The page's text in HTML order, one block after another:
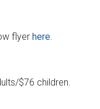
flyerhere.
$76 children.